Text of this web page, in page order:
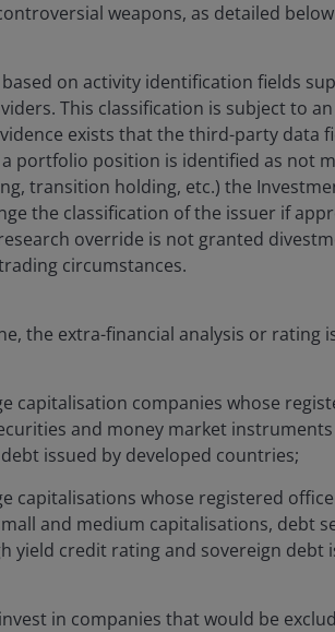
weapons, as detailed
on activity identification fields
This classification is subject to
exists that the third-party data
portfolio position is identified as not
transition holding, etc.) the
the classification of the issuer if
override is not granted
circumstances.
the extra-financial analysis or rating
capitalisation companies whose
and money market
issued by developed countries;
capitalisations whose registered
and medium capitalisations, debt
yield credit rating and sovereign debt
in companies that would be